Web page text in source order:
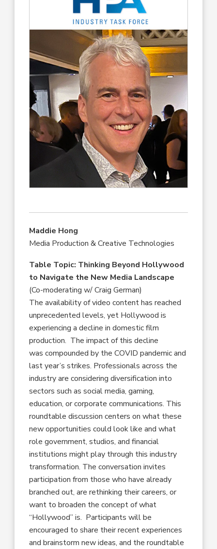
Maddie Hong
Media Production & Creative Technologies
Table Topic: Thinking Beyond Hollywood
to Navigate the New Media Landscape
(Co-moderating w/ Craig German)
The availability of video content has reached
unprecedented levels, yet Hollywood is
experiencing a decline in domestic film
production. The impact of this decline
was compounded by the COVID pandemic and
last year’s strikes. Professionals across the
industry are considering diversification into
sectors such as social media, gaming,
education, or corporate communications. This
roundtable discussion centers on what these
new opportunities could look like and what
role government, studios, and financial
institutions might play through this industry
transformation. The conversation invites
participation from those who have already
branched out, are rethinking their careers, or
want to broaden the concept of what
“Hollywood” is. Participants will be
encouraged to share their recent experiences
and brainstorm new ideas, and the roundtable